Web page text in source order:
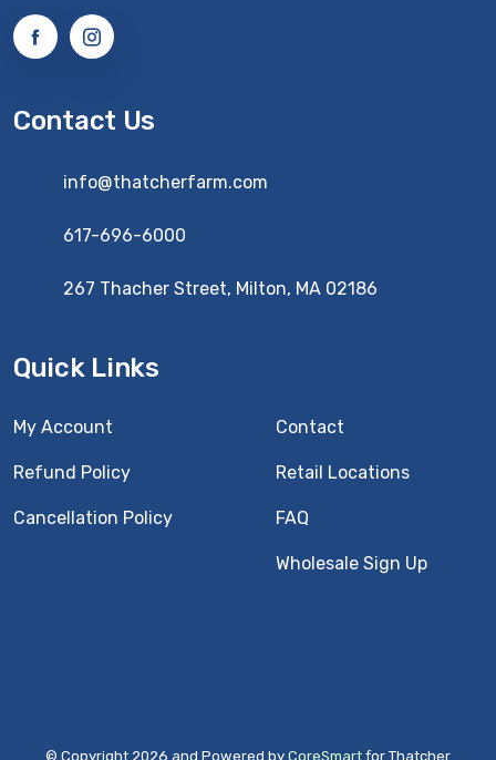
Contact Us
info@thatcherfarm.com
617-696-6000
267 Thacher Street, Milton, MA 02186
Quick Links
My Account
Refund Policy
Cancellation Policy
Contact
Retail Locations
FAQ
Wholesale Sign Up
© Copyright 2026 and Powered by CoreSmart for Thatcher